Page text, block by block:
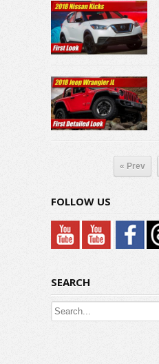
« Prev
FOLLOW US
SEARCH